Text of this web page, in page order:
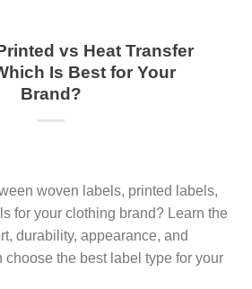
vs Heat Transfer
Is Best for Your
Brand?
woven labels, printed labels,
for your clothing brand? Learn the
durability, appearance, and
choose the best label type for your